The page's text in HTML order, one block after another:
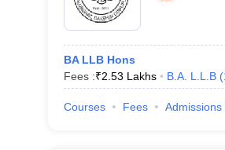
BA LLB Hons
Fees :₹2.53 Lakhs B.A. L.L.B (
Courses Fees Admissions